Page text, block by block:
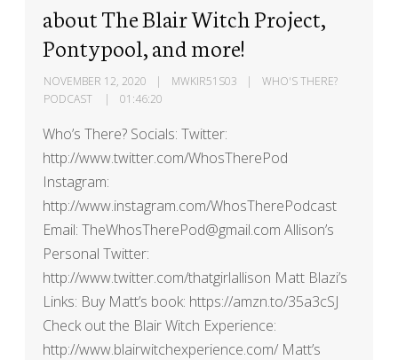
about The Blair Witch Project,
Pontypool, and more!
NOVEMBER 12, 2020 MWKIR51S03
WHO'S THERE?
PODCAST
01:46:20
Who’s There? Socials: Twitter:
http://www.twitter.com/WhosTherePod
Instagram:
http://www.instagram.com/WhosTherePodcast
Email: TheWhosTherePod@gmail.com Allison’s
Personal Twitter:
http://www.twitter.com/thatgirlallison Matt Blazi’s
Links: Buy Matt’s book: https://amzn.to/35a3cSJ
Check out the Blair Witch Experience:
http://www.blairwitchexperience.com/ Matt’s